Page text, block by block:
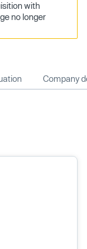
with
no longer
Company